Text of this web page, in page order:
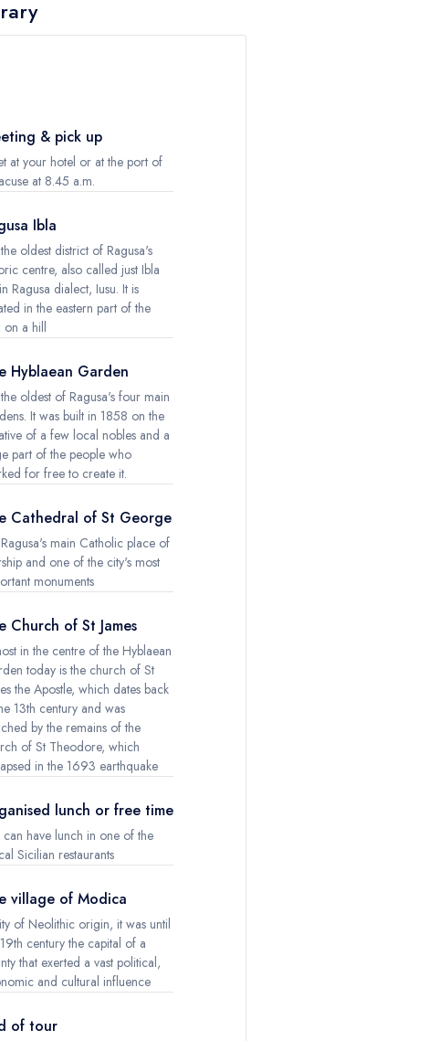
& pick up
at your hotel or at the port of
at 8.45 a.m.
Ibla
oldest district of Ragusa's
centre, also called just Ibla
Ragusa dialect, Iusu. It is
in the eastern part of the
on a hill
Hyblaean Garden
oldest of Ragusa's four main
It was built in 1858 on the
of a few local nobles and a
part of the people who
for free to create it.
Cathedral of St George
main Catholic place of
and one of the city's most
monuments
Church of St James
in the centre of the Hyblaean
today is the church of St
the Apostle, which dates back
13th century and was
by the remains of the
of St Theodore, which
in the 1693 earthquake
lunch or free time
can have lunch in one of the
Sicilian restaurants
village of Modica
of Neolithic origin, it was until
century the capital of a
that exerted a vast political,
and cultural influence
of tour